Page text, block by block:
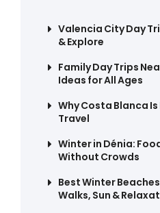
Valencia City Day
& Explore
Family Day Trips
Ideas for All Ages
Why Costa Blanca
Travel
Winter in Dénia:
Without Crowds
Best Winter
Walks, Sun &